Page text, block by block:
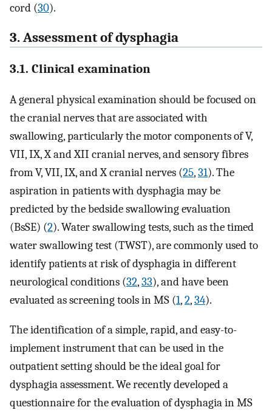
cord (30).
3. Assessment of dysphagia
3.1. Clinical examination
A general physical examination should be focused on
the cranial nerves that are associated with
swallowing, particularly the motor components of V,
VII, IX, X and XII cranial nerves, and sensory fibres
from V, VII, IX, and X cranial nerves (25,31). The
aspiration in patients with dysphagia may be
predicted by the bedside swallowing evaluation
(BsSE) (2). Water swallowing tests, such as the timed
water swallowing test (TWST), are commonly used to
identify patients at risk of dysphagia in different
neurological conditions (32,33), and have been
evaluated as screening tools in MS (1,2,34).
The identification of a simple, rapid, and easy-to-
implement instrument that can be used in the
outpatient setting should be the ideal goal for
dysphagia assessment. We recently developed a
questionnaire for the evaluation of dysphagia in MS